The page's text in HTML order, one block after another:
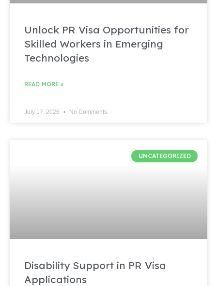
Unlock PR Visa Opportunities for
Skilled Workers in Emerging
Technologies
READ MORE »
July 17, 2026 No Comments
UNCATEGORIZED
Disability Support in PR Visa
Applications